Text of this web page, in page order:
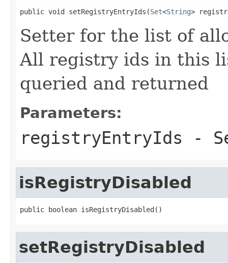
public void setRegistryEntryIds(Set<String>
Setter for the list of
All registry ids in this
queried and returned
Parameters:
registryEntryIds -
isRegistryDisabled
public boolean isRegistryDisabled()
setRegistryDisabled